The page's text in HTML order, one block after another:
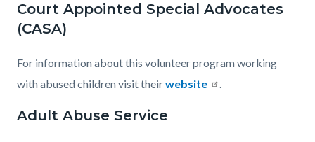
Court Appointed Special Advocates
(CASA)
For information about this volunteer program working
with abused children visit theirwebsite .
Adult Abuse Service